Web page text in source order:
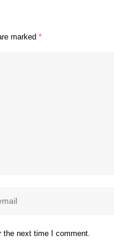
marked *
the next time I comment.